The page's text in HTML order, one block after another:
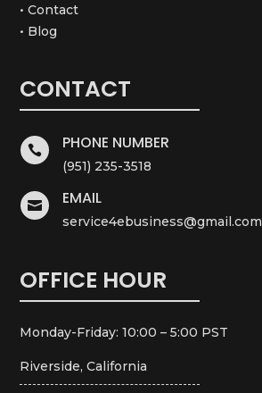
• Contact
• Blog
CONTACT
 PHONE NUMBER
(951) 235-3518
 EMAIL
service4ebusiness@gmail.com
OFFICE HOUR
Monday-Friday: 10:00 – 5:00 PST
Riverside, California